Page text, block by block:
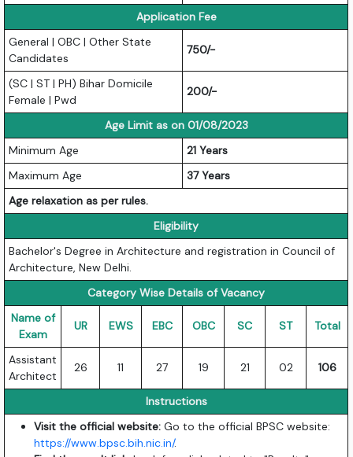
Application Fee
General | OBC | Other State
Candidates
750/-
(SC | ST | PH) Bihar Domicile
Female | Pwd
200/-
Age Limit as on 01/08/2023
Minimum Age
21 Years
Maximum Age
37 Years
Age relaxation as per rules.
Eligibility
Bachelor's Degree in Architecture and registration in Council of
Architecture, New Delhi.
Category Wise Details of Vacancy
Name of
Exam
UR EWS EBC OBC SC ST Total
Assistant
Architect
26 11 27 19 21 02 106
Instructions
Visit the official website: Go to the official BPSC website:
https://www.bpsc.bih.nic.in/.